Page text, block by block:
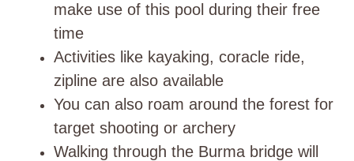
make use of this pool during their free
time
Activities like kayaking, coracle ride,
zipline are also available
You can also roam around the forest for
target shooting or archery
Walking through the Burma bridge will